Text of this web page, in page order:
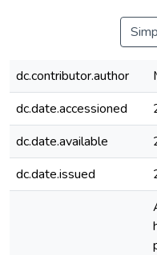
dc.contributor.author
dc.date.accessioned
dc.date.available
dc.date.issued